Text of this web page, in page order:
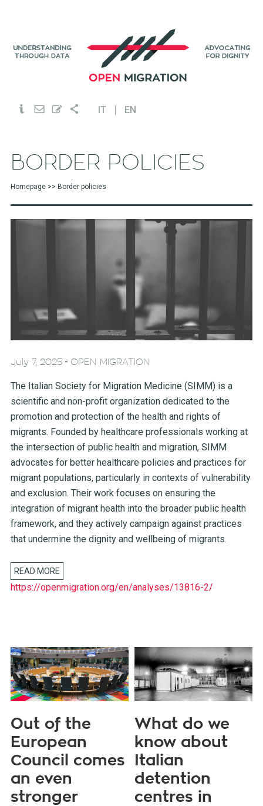
IT EN
BORDER POLICIES
Homepage>> Border policies
July 7, 2025- OPEN MIGRATION
The Italian Society for Migration Medicine (SIMM) is a
scientific and non-profit organization dedicated to the
promotion and protection of the health and rights of
migrants. Founded by healthcare professionals working at
the intersection of public health and migration, SIMM
advocates for better healthcare policies and practices for
migrant populations, particularly in contexts of vulnerability
and exclusion. Their work focuses on ensuring the
integration of migrant health into the broader public health
framework, and they actively campaign against practices
that undermine the dignity and wellbeing of migrants.
READ MORE
https://openmigration.org/en/analyses/13816-2/
Out of the
European
Council comes
an even
stronger
What do we
know about
Italian
detention
centres in